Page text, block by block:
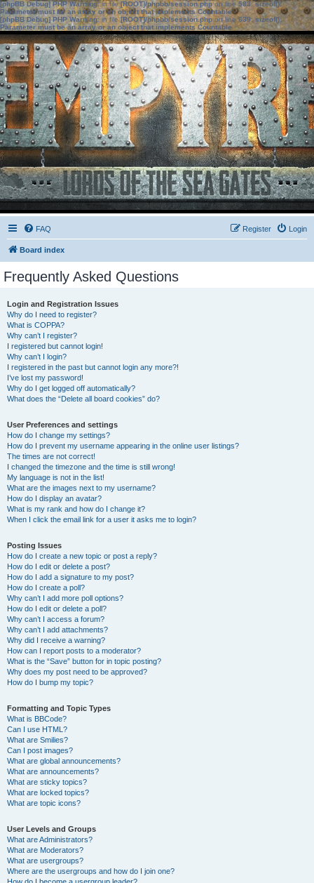
[phpBB Debug] PHP Warning: in file[ROOT]/phpbb/session.phpon line583:sizeof():
Parameter must be an array or an object that implements Countable
[phpBB Debug] PHP Warning: in file[ROOT]/phpbb/session.phpon line639: sizeof():
Parameter must be an array or an object that implements Countable
FAQ Login
Register
Board index
Frequently Asked Questions
Login and Registration Issues
Why do I need to register?
What is COPPA?
Why can’t I register?
I registered but cannot login!
Why can’t I login?
I registered in the past but cannot login any more?!
I’ve lost my password!
Why do I get logged off automatically?
What does the “Delete all board cookies” do?
User Preferences and settings
How do I change my settings?
How do I prevent my username appearing in the online user listings?
The times are not correct!
I changed the timezone and the time is still wrong!
My language is not in the list!
What are the images next to my username?
How do I display an avatar?
What is my rank and how do I change it?
When I click the email link for a user it asks me to login?
Posting Issues
How do I create a new topic or post a reply?
How do I edit or delete a post?
How do I add a signature to my post?
How do I create a poll?
Why can’t I add more poll options?
How do I edit or delete a poll?
Why can’t I access a forum?
Why can’t I add attachments?
Why did I receive a warning?
How can I report posts to a moderator?
What is the “Save” button for in topic posting?
Why does my post need to be approved?
How do I bump my topic?
Formatting and Topic Types
What is BBCode?
Can I use HTML?
What are Smilies?
Can I post images?
What are global announcements?
What are announcements?
What are sticky topics?
What are locked topics?
What are topic icons?
User Levels and Groups
What are Administrators?
What are Moderators?
What are usergroups?
Where are the usergroups and how do I join one?